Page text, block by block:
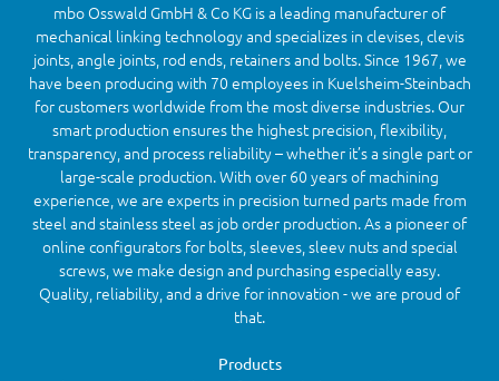
mbo Osswald GmbH & Co KG is a leading manufacturer of
mechanical linking technology and specializes in clevises, clevis
joints, angle joints, rod ends, retainers and bolts. Since 1967, we
have been producing with 70 employees in Kuelsheim-Steinbach
for customers worldwide from the most diverse industries. Our
smart production ensures the highest precision, flexibility,
transparency, and process reliability – whether it’s a single part or
large-scale production. With over 60 years of machining
experience, we are experts in precision turned parts made from
steel and stainless steel as job order production. As a pioneer of
online configurators for bolts, sleeves, sleev nuts and special
screws, we make design and purchasing especially easy.
Quality, reliability, and a drive for innovation - we are proud of
that.
Products